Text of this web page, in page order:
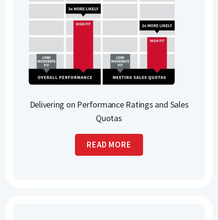
Delivering on Performance Ratings and Sales
Quotas
READ MORE